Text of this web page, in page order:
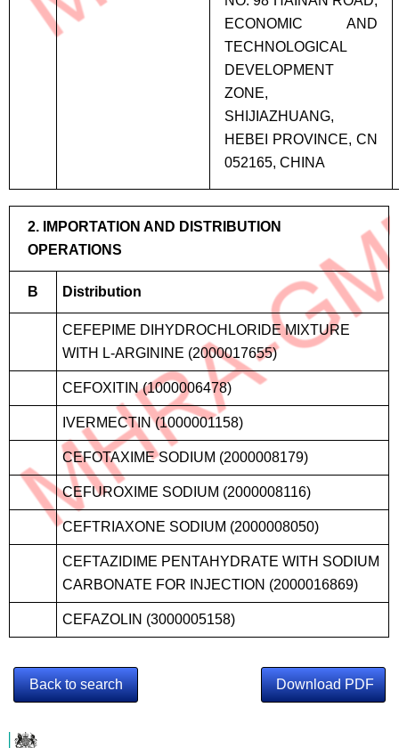
ECONOMIC AND
TECHNOLOGICAL
DEVELOPMENT
ZONE,
SHIJIAZHUANG,
HEBEI PROVINCE, CN
052165, CHINA
2. IMPORTATION AND DISTRIBUTION
OPERATIONS
B Distribution
CEFEPIME DIHYDROCHLORIDE MIXTURE
WITH L-ARGININE (2000017655)
CEFOXITIN (1000006478)
IVERMECTIN (1000001158)
CEFOTAXIME SODIUM (2000008179)
CEFUROXIME SODIUM (2000008116)
CEFTRIAXONE SODIUM (2000008050)
CEFTAZIDIME PENTAHYDRATE WITH SODIUM
CARBONATE FOR INJECTION (2000016869)
CEFAZOLIN (3000005158)
Download PDF
Back to search